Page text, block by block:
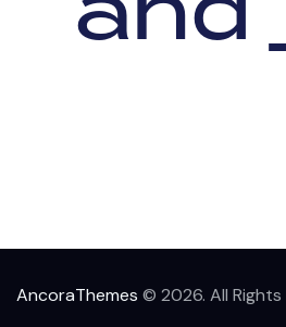
AncoraThemes © 2026. All Rights